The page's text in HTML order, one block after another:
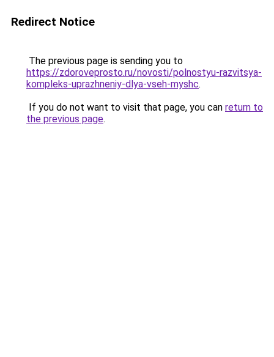
Redirect Notice
The previous page is sending you to
https://zdoroveprosto.ru/novosti/polnostyu-razvitsya-
kompleks-uprazhneniy-dlya-vseh-myshc.
If you do not want to visit that page, you can return to
the previous page.